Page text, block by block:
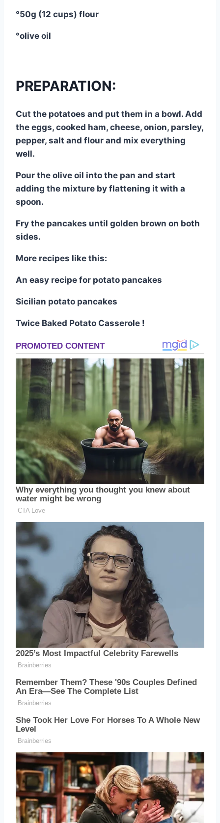
°50g (12 cups) flour
°olive oil
PREPARATION:
Cut the potatoes and put them in a bowl. Add
the eggs, cooked ham, cheese, onion, parsley,
pepper, salt and flour and mix everything
well.
Pour the olive oil into the pan and start
adding the mixture by flattening it with a
spoon.
Fry the pancakes until golden brown on both
sides.
More recipes like this:
An easy recipe for potato pancakes
Sicilian potato pancakes
Twice Baked Potato Casserole !